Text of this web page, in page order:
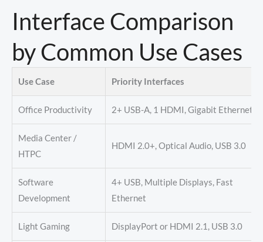
Interface Comparison
by Common Use Cases
Use Case Priority Interfaces
Office Productivity 2+ USB-A, 1 HDMI, Gigabit Ethernet
Media Center /
HTPC
HDMI 2.0+, Optical Audio, USB 3.0
Software
Development
4+ USB, Multiple Displays, Fast
Ethernet
Light Gaming DisplayPort or HDMI 2.1, USB 3.0